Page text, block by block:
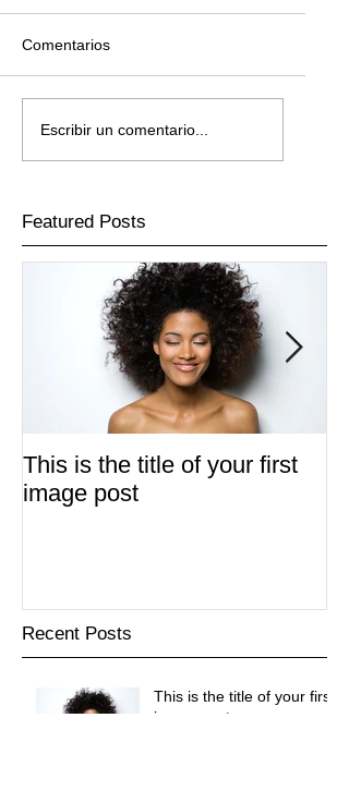
Featured Posts
Recent Posts
Comentarios
Escribir un comentario...
This is the title of your first
image post
This is the title of your first
image post